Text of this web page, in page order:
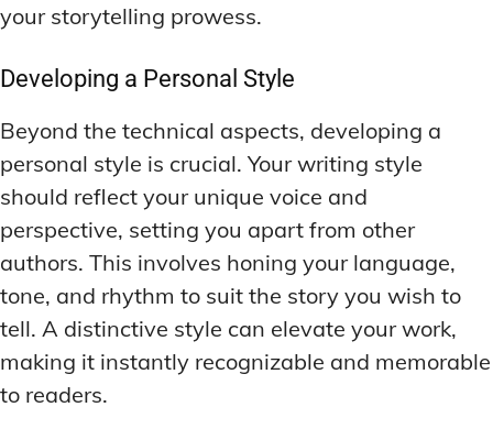
your storytelling prowess.
Developing a Personal Style
Beyond the technical aspects, developing a
personal style is crucial. Your writing style
should reflect your unique voice and
perspective, setting you apart from other
authors. This involves honing your language,
tone, and rhythm to suit the story you wish to
tell. A distinctive style can elevate your work,
making it instantly recognizable and memorable
to readers.